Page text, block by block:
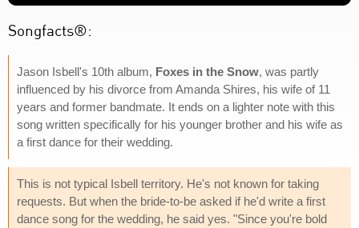
Songfacts®:
Jason Isbell's 10th album, Foxes in the Snow, was partly
influenced by his divorce from Amanda Shires, his wife of 11
years and former bandmate. It ends on a lighter note with this
song written specifically for his younger brother and his wife as
a first dance for their wedding.
This is not typical Isbell territory. He's not known for taking
requests. But when the bride-to-be asked if he'd write a first
dance song for the wedding, he said yes. "Since you're bold